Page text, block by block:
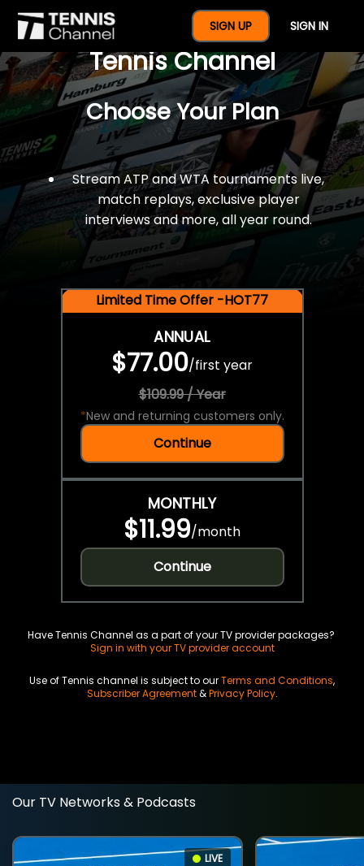
SIGN UP SIGN IN
$77 For A Full Year Of
Tennis Channel
Choose Your Plan
Stream ATP and WTA tournaments live,
match replays, exclusive player
interviews and more, all year round.
Limited Time Offer -HOT77
ANNUAL
$77.00/first year
$109.99 / Year
*New and returning customers only.
Continue
MONTHLY
$11.99/month
Continue
Have Tennis Channel as a part of your TV provider packages?
Sign in with your TV provider account
Use of Tennis channel is subject to ourTerms and Conditions,
Subscriber Agreement&Privacy Policy.
Our TV Networks & Podcasts
LIVE